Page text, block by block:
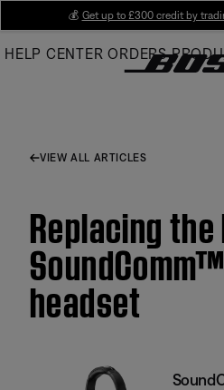
Main
💰 Get up to £300 credit by
HELP CENTER ORDERS
VIEW ALL ARTICLES
Replacing
headset